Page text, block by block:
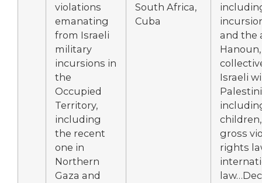
violations
emanating
from Israeli
military
incursions in
the
Occupied
Territory,
including
the recent
one in
Northern
Gaza and
South Africa,
Cuba
and the
Israeli
gross
rights